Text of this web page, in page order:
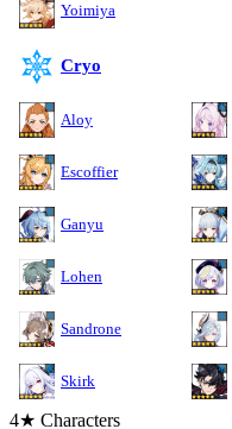
Yoimiya
Cryo
Aloy
Escoffier
Ganyu
Lohen
Sandrone
Skirk
4★ Characters